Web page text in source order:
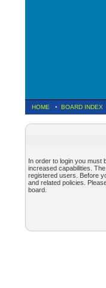
HOME • BOARD INDEX
In order to login you must
increased capabilities.
registered users. Before
and related policies.
board.